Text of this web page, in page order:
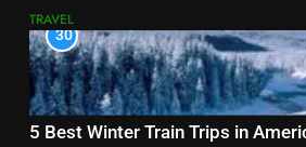
TRAVEL
30
5 Best Winter Train Trips in